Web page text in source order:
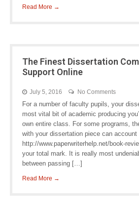
Read More →
The Finest Dissertation
Support Online
July 5, 2016 No Comments
For a number of faculty pupils, your
most vital bit of academic producing
own entire class. For some programs,
with your dissertation piece can account
http://www.paperwriterhelp.net/book-
your total mark. It is really most
between passing […]
Read More →